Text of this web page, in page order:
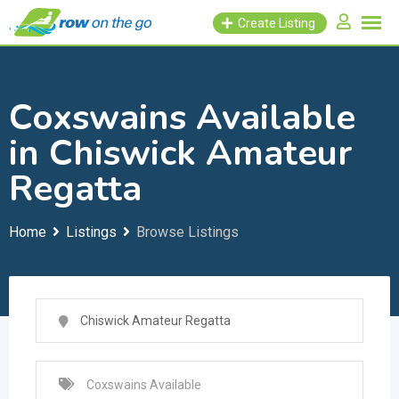
to
Create Listing
Coxswains Available
in Chiswick Amateur
Regatta
Home Listings Browse Listings